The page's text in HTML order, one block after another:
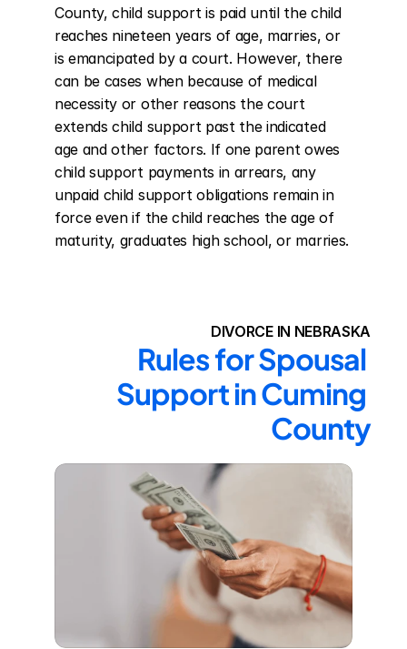
County, child support is paid until the child
reaches nineteen years of age, marries, or
is emancipated by a court. However, there
can be cases when because of medical
necessity or other reasons the court
extends child support past the indicated
age and other factors. If one parent owes
child support payments in arrears, any
unpaid child support obligations remain in
force even if the child reaches the age of
maturity, graduates high school, or marries.
DIVORCE IN NEBRASKA
Rules for Spousal
Support in Cuming
County